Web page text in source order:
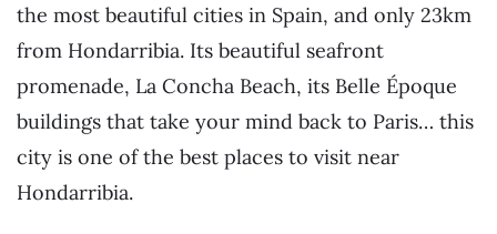
the most beautiful cities in Spain, and only 23km
from Hondarribia. Its beautiful seafront
promenade, La Concha Beach, its Belle Époque
buildings that take your mind back to Paris… this
city is one of the best places to visit near
Hondarribia.